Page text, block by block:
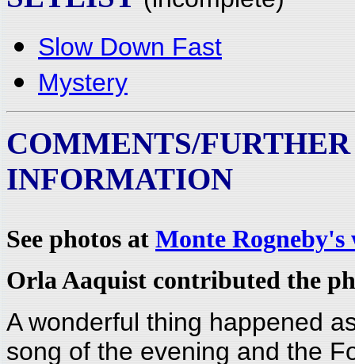
Slow Down Fast
Mystery
COMMENTS/FURTHER
INFORMATION
See photos at Monte Rogneby's
Orla Aaquist contributed the
A wonderful thing happened
song of the evening and the